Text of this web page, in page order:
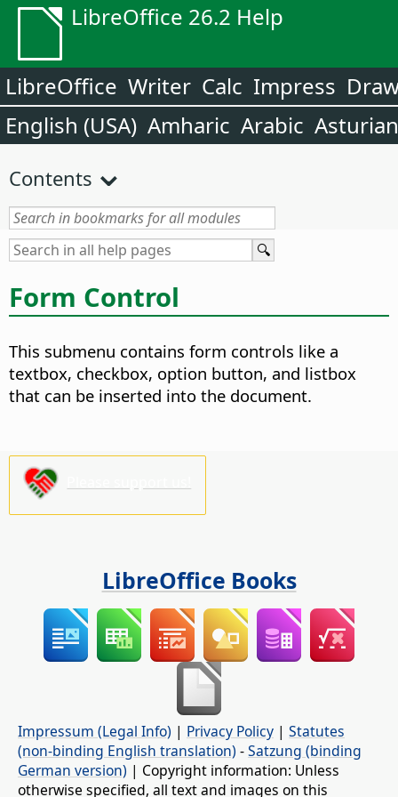
LibreOffice 26.2 Help
LibreOffice Writer Calc Impress
English (USA) Amharic Arabic Asturian
Contents
Form Control
This submenu contains form controls like a
textbox, checkbox, option button, and listbox
that can be inserted into the document.
LibreOffice Books
Impressum (Legal Info) | Privacy Policy | Statutes
(non-binding English translation) -Satzung (binding
German version) | Copyright information: Unless
otherwise specified, all text and images on this